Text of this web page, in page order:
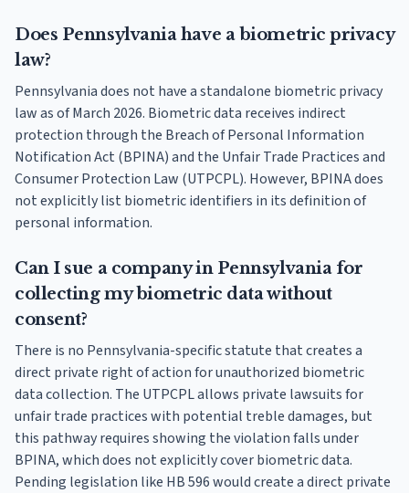
Does Pennsylvania have a biometric privacy
law?
Pennsylvania does not have a standalone biometric privacy
law as of March 2026. Biometric data receives indirect
protection through the Breach of Personal Information
Notification Act (BPINA) and the Unfair Trade Practices and
Consumer Protection Law (UTPCPL). However, BPINA does
not explicitly list biometric identifiers in its definition of
personal information.
Can I sue a company in Pennsylvania for
collecting my biometric data without
consent?
There is no Pennsylvania-specific statute that creates a
direct private right of action for unauthorized biometric
data collection. The UTPCPL allows private lawsuits for
unfair trade practices with potential treble damages, but
this pathway requires showing the violation falls under
BPINA, which does not explicitly cover biometric data.
Pending legislation like HB 596 would create a direct private